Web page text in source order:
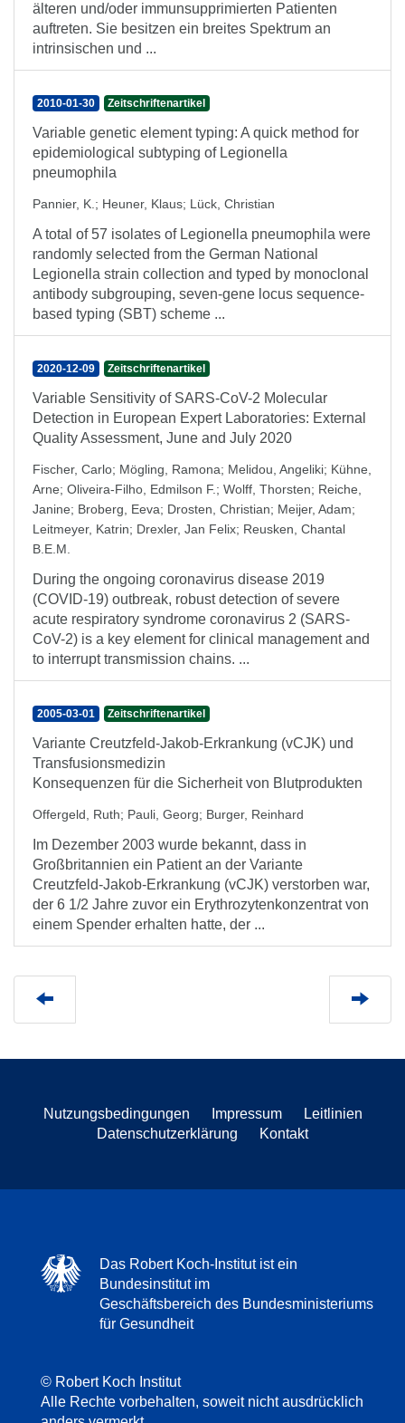
älteren und/oder immunsupprimierten Patienten
auftreten. Sie besitzen ein breites Spektrum an
intrinsischen und ...
2010-01-30 Zeitschriftenartikel
Variable genetic element typing: A quick method for
epidemiological subtyping of Legionella
pneumophila
Pannier, K. ; Heuner, Klaus; Lück, Christian
A total of 57 isolates of Legionella pneumophila were
randomly selected from the German National
Legionella strain collection and typed by monoclonal
antibody subgrouping, seven-gene locus sequence-
based typing (SBT) scheme ...
2020-12-09 Zeitschriftenartikel
Variable Sensitivity of SARS-CoV-2 Molecular
Detection in European Expert Laboratories: External
Quality Assessment, June and July 2020
Fischer, Carlo; Mögling, Ramona; Melidou, Angeliki; Kühne,
Arne; Oliveira-Filho, Edmilson F. ; Wolff, Thorsten; Reiche,
Janine; Broberg, Eeva; Drosten, Christian; Meijer, Adam;
Leitmeyer, Katrin; Drexler, Jan Felix; Reusken, Chantal
B.E.M.
During the ongoing coronavirus disease 2019
(COVID-19) outbreak, robust detection of severe
acute respiratory syndrome coronavirus 2 (SARS-
CoV-2) is a key element for clinical management and
to interrupt transmission chains. ...
2005-03-01 Zeitschriftenartikel
Variante Creutzfeld-Jakob-Erkrankung (vCJK) und
Transfusionsmedizin
Konsequenzen für die Sicherheit von Blutprodukten
Offergeld, Ruth; Pauli, Georg; Burger, Reinhard
Im Dezember 2003 wurde bekannt, dass in
Großbritannien ein Patient an der Variante
Creutzfeld-Jakob-Erkrankung (vCJK) verstorben war,
der 6 1/2 Jahre zuvor ein Erythrozytenkonzentrat von
einem Spender erhalten hatte, der ...
Nutzungsbedingungen Impressum
Leitlinien
Datenschutzerklärung
Kontakt
Das Robert Koch-Institut ist ein
Bundesinstitut im
Geschäftsbereich des Bundesministeriums
für Gesundheit
© Robert Koch Institut
Alle Rechte vorbehalten, soweit nicht ausdrücklich